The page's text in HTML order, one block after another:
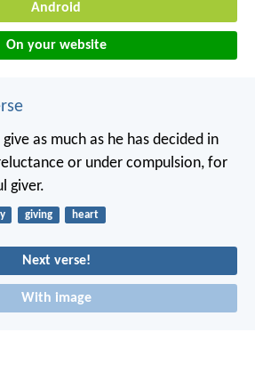
Android
On your website
as much as he has decided in
or under compulsion, for
giver.
giving heart
Next verse!
With image